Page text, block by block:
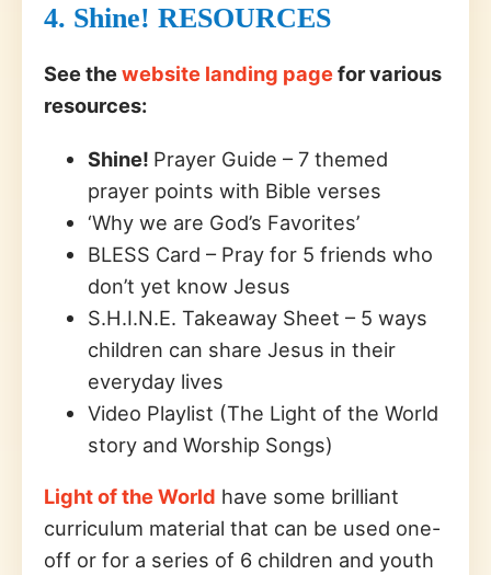
4. Shine! RESOURCES
See thewebsite landing pagefor various
resources:
Shine! Prayer Guide – 7 themed
prayer points with Bible verses
‘Why we are God’s Favorites’
BLESS Card – Pray for 5 friends who
don’t yet know Jesus
S.H.I.N.E. Takeaway Sheet – 5 ways
children can share Jesus in their
everyday lives
Video Playlist (The Light of the World
story and Worship Songs)
Light of the World have some brilliant
curriculum material that can be used one-
off or for a series of 6 children and youth